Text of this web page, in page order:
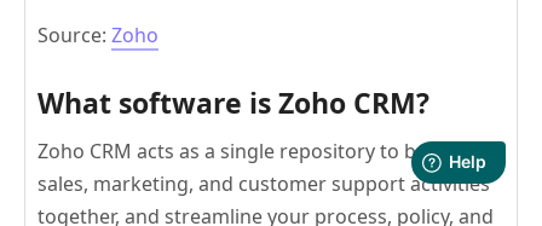
Source: Zoho
What software is Zoho CRM?
Zoho CRM acts as a single repository to bring your
sales, marketing, and customer support activities
together, and streamline your process, policy, and